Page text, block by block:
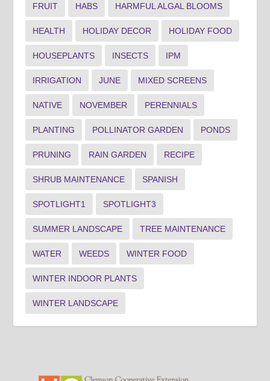
FRUIT HABS HARMFUL ALGAL BLOOMS
HEALTH HOLIDAY DECOR HOLIDAY FOOD
HOUSEPLANTS INSECTS IPM
IRRIGATION JUNE MIXED SCREENS
NATIVE NOVEMBER PERENNIALS
PLANTING POLLINATOR GARDEN PONDS
PRUNING RAIN GARDEN RECIPE
SHRUB MAINTENANCE SPANISH
SPOTLIGHT1 SPOTLIGHT3
SUMMER LANDSCAPE TREE MAINTENANCE
WATER WEEDS WINTER FOOD
WINTER INDOOR PLANTS
WINTER LANDSCAPE